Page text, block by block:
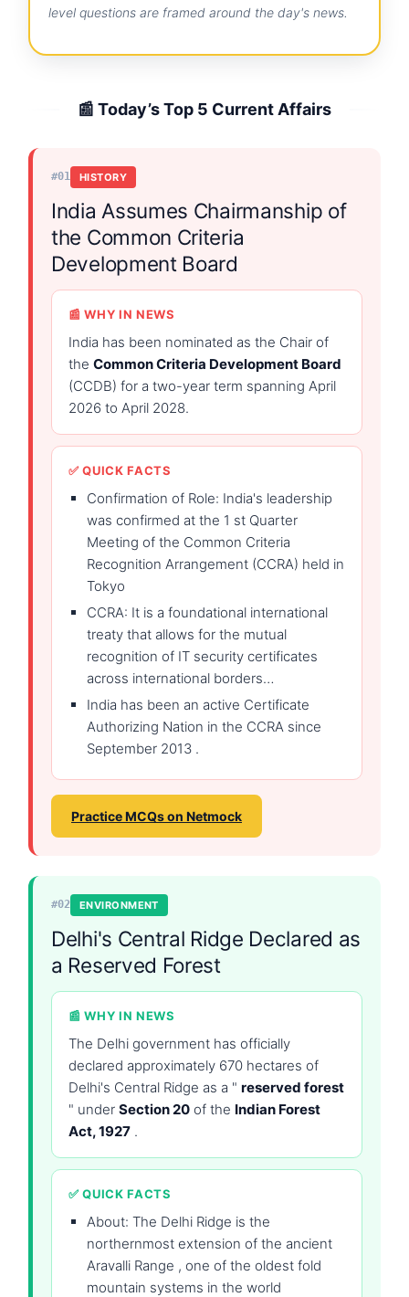
level questions are framed around the day's news.
📰 Today’s Top 5 Current Affairs
#01 HISTORY
India Assumes Chairmanship of
the Common Criteria
Development Board
📰 WHY IN NEWS
India has been nominated as the Chair of
the Common Criteria Development Board
(CCDB) for a two-year term spanning April
2026 to April 2028.
✅ QUICK FACTS
Confirmation of Role: India's leadership
was confirmed at the 1 st Quarter
Meeting of the Common Criteria
Recognition Arrangement (CCRA) held in
Tokyo
CCRA: It is a foundational international
treaty that allows for the mutual
recognition of IT security certificates
across international borders…
India has been an active Certificate
Authorizing Nation in the CCRA since
September 2013 .
Practice MCQs on Netmock
#02 ENVIRONMENT
Delhi's Central Ridge Declared as
a Reserved Forest
📰 WHY IN NEWS
The Delhi government has officially
declared approximately 670 hectares of
Delhi's Central Ridge as a " reserved forest
" under Section 20 of the Indian Forest
Act, 1927 .
✅ QUICK FACTS
About: The Delhi Ridge is the
northernmost extension of the ancient
Aravalli Range , one of the oldest fold
mountain systems in the world